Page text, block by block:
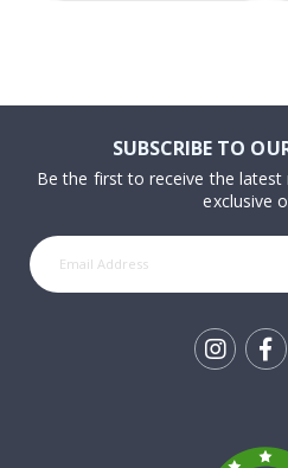
SUBSCRIBE TO
Be the first to receive the
exclusive